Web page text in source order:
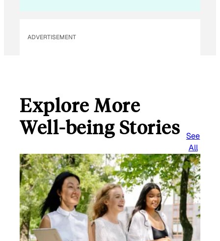
ADVERTISEMENT
Explore More
Well-being Stories
See
All